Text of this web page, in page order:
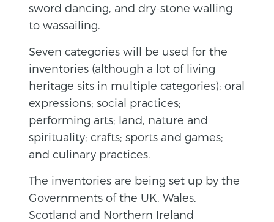
sword dancing, and dry-stone walling
to wassailing.
Seven categories will be used for the
inventories (although a lot of living
heritage sits in multiple categories): oral
expressions; social practices;
performing arts; land, nature and
spirituality; crafts; sports and games;
and culinary practices.
The inventories are being set up by the
Governments of the UK, Wales,
Scotland and Northern Ireland